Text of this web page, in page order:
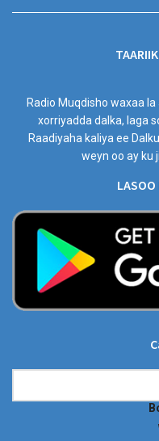
Radio Muqdisho waxaa
xorriyadda dalka, laga
Raadiyaha kaliya ee
weyn oo ay ku
LASOO